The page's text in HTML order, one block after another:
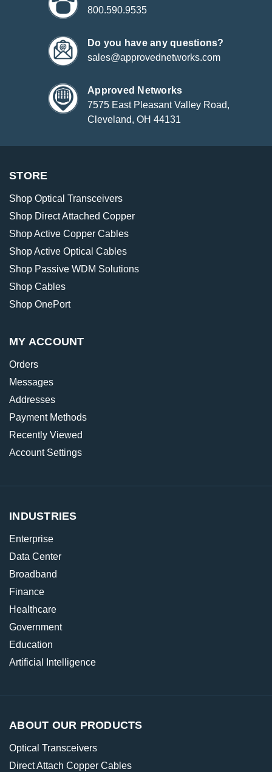
800.590.9535
Do you have any questions?
sales@approvednetworks.com
Approved Networks
7575 East Pleasant Valley Road,
Cleveland, OH 44131
STORE
Shop Optical Transceivers
Shop Direct Attached Copper
Shop Active Copper Cables
Shop Active Optical Cables
Shop Passive WDM Solutions
Shop Cables
Shop OnePort
MY ACCOUNT
Orders
Messages
Addresses
Payment Methods
Recently Viewed
Account Settings
INDUSTRIES
Enterprise
Data Center
Broadband
Finance
Healthcare
Government
Education
Artificial Intelligence
ABOUT OUR PRODUCTS
Optical Transceivers
Direct Attach Copper Cables